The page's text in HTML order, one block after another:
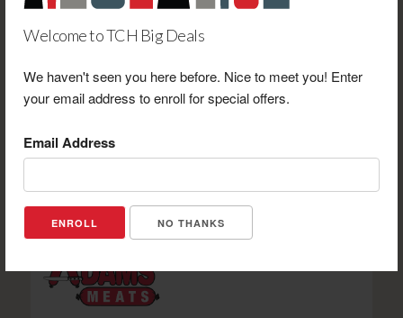
Welcome to TCH Big Deals
We haven't seen you here before. Nice to meet you! Enter
your email address to enroll for special offers.
Email Address
NO THANKS
Heather's Beans and Books LLC $15.00 Gift Card
Retail Value: $15.00
Your Price: $10.00